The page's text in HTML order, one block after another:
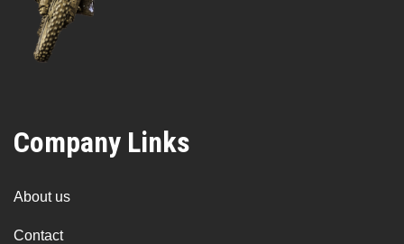
Company Links
About us
Contact